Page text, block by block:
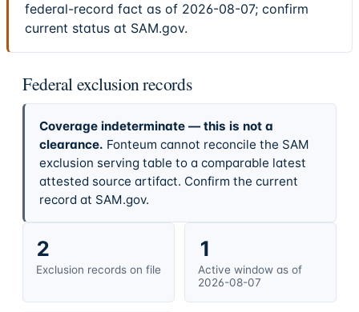
federal-record fact as of 2026-08-07; confirm
current status at SAM.gov.
Federal exclusion records
Coverage indeterminate — this is not a
clearance. Fonteum cannot reconcile the SAM
exclusion serving table to a comparable latest
attested source artifact. Confirm the current
record at SAM.gov.
2
Exclusion records on file
1
Active window as of
2026-08-07